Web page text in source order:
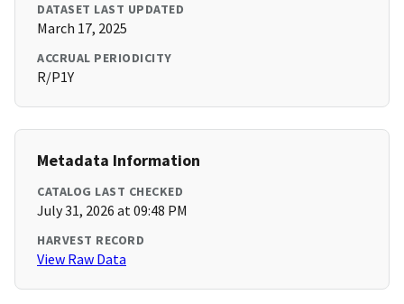
DATASET LAST UPDATED
March 17, 2025
ACCRUAL PERIODICITY
R/P1Y
Metadata Information
CATALOG LAST CHECKED
July 31, 2026 at 09:48 PM
HARVEST RECORD
View Raw Data